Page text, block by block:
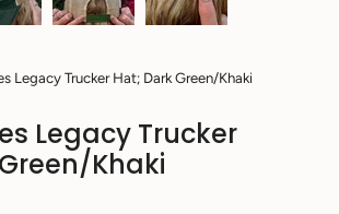
Legacy Trucker Hat; Dark Green/Khaki
Legacy Trucker
Khaki